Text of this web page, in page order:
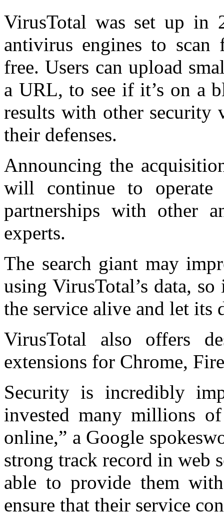
VirusTotal was set up in
antivirus engines to
free. Users can upload
a URL, to see if it’s on a
results with other security
their defenses.
Announcing the
will continue to operate
partnerships with other
experts.
The search giant may
using VirusTotal’s data,
the service alive and let its
VirusTotal also offers
extensions for Chrome,
Security is incredibly
invested many millions
online,” a Google
strong track record in web
able to provide them
ensure that their service